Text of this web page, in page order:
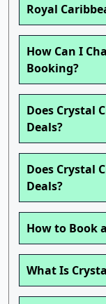
Royal
How Can I
Booking?
Does Crystal
Deals?
Does Crystal
Deals?
How to Book
What Is